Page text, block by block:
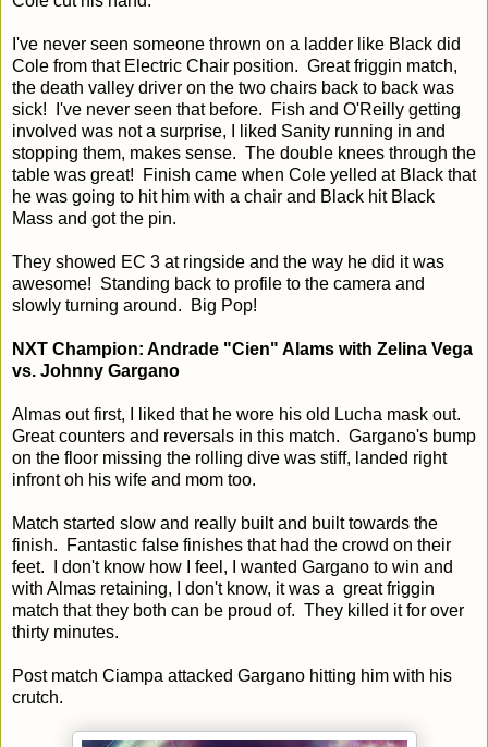
I've never seen someone thrown on a ladder like Black did
Cole from that Electric Chair position. Great friggin match,
the death valley driver on the two chairs back to back was
sick! I've never seen that before. Fish and O'Reilly getting
involved was not a surprise, I liked Sanity running in and
stopping them, makes sense. The double knees through the
table was great! Finish came when Cole yelled at Black that
he was going to hit him with a chair and Black hit Black
Mass and got the pin.
They showed EC 3 at ringside and the way he did it was
awesome! Standing back to profile to the camera and
slowly turning around. Big Pop!
NXT Champion: Andrade "Cien" Alams with Zelina Vega
vs. Johnny Gargano
Almas out first, I liked that he wore his old Lucha mask out.
Great counters and reversals in this match. Gargano's bump
on the floor missing the rolling dive was stiff, landed right
infront oh his wife and mom too.
Match started slow and really built and built towards the
finish. Fantastic false finishes that had the crowd on their
feet. I don't know how I feel, I wanted Gargano to win and
with Almas retaining, I don't know, it was a great friggin
match that they both can be proud of. They killed it for over
thirty minutes.
Post match Ciampa attacked Gargano hitting him with his
crutch.